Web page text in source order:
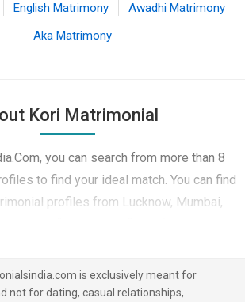
English Matrimony
Awadhi Matrimony
Aka Matrimony
Kori Matrimonial
you can search from more than 8
to find your ideal match. You can find
profiles from Lucknow, Mumbai,
you can find best profiles of Hindu Kori
Medical & Healthcare etc. on this
of the Hindu Kori profiles
is exclusively meant for
not for dating, casual relationships,